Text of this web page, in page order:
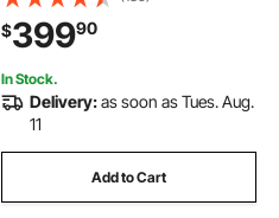
Refrigeration Compressor, Titanium
Evaporator,Complete Fittings
$39990
In Stock.
Delivery:as soon as Tues. Aug.
11
Add to Cart